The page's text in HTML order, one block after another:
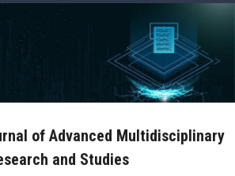
of Advanced Multidisciplinary
and Studies